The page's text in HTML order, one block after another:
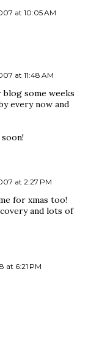
at 10:05 AM
at 11:48 AM
some weeks
every now and
at 2:27 PM
for xmas too!
and lots of
at 6:21 PM